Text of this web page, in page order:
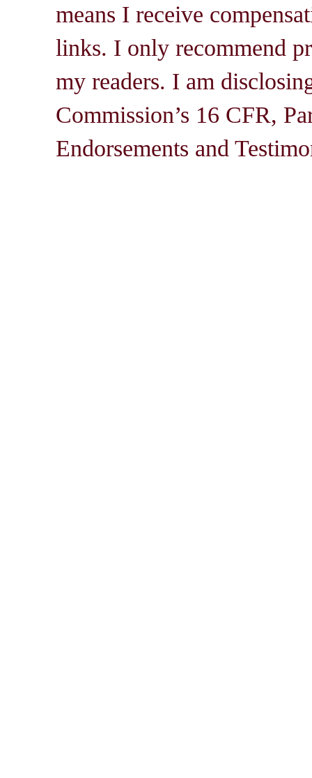
means I receive
links. I only recommend
my readers. I am
Commission’s 16 CFR,
Endorsements and